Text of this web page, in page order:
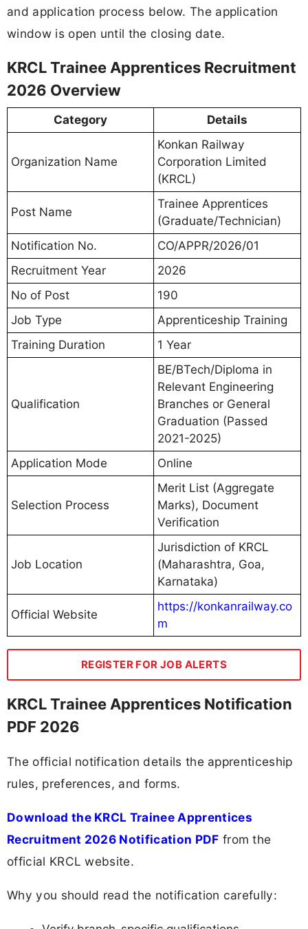
and application process below. The application
window is open until the closing date.
KRCL Trainee Apprentices Recruitment
2026 Overview
Category Details
Organization Name
Konkan Railway
Corporation Limited
(KRCL)
Post Name
Trainee Apprentices
(Graduate/Technician)
Notification No.
CO/APPR/2026/01
Recruitment Year
2026
No of Post
190
Job Type
Apprenticeship Training
Training Duration
1 Year
Qualification
BE/BTech/Diploma in
Relevant Engineering
Branches or General
Graduation (Passed
2021-2025)
Application Mode
Online
Selection Process
Merit List (Aggregate
Marks), Document
Verification
Job Location
Jurisdiction of KRCL
(Maharashtra, Goa,
Karnataka)
Official Website
https://konkanrailway.co
m
REGISTER FOR JOB ALERTS
KRCL Trainee Apprentices Notification
PDF 2026
The official notification details the apprenticeship
rules, preferences, and forms.
Download the KRCL Trainee Apprentices
Recruitment 2026 Notification PDF from the
official KRCL website.
Why you should read the notification carefully: